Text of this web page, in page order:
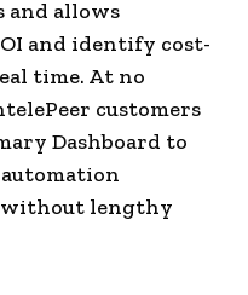
and allows
and identify cost-
time. At no
customers
Dashboard to
without lengthy